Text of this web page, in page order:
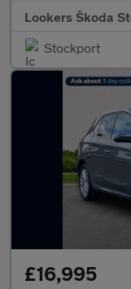
Lookers Škoda
Stockport
£16,995